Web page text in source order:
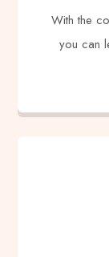
With the
you can